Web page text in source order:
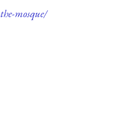
mosque/